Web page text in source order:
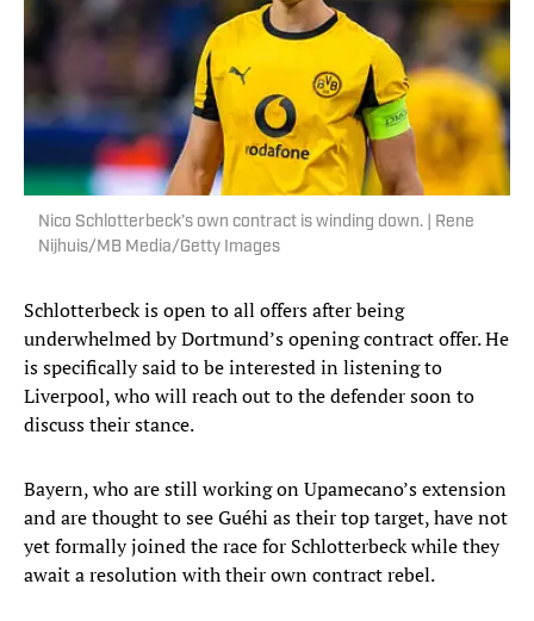
Nico Schlotterbeck’s own contract is winding down. | Rene
Nijhuis/MB Media/Getty Images
Schlotterbeck is open to all offers after being
underwhelmed by Dortmund’s opening contract offer. He
is specifically said to be interested in listening to
Liverpool, who will reach out to the defender soon to
discuss their stance.
Bayern, who are still working on Upamecano’s extension
and are thought to see Guéhi as their top target, have not
yet formally joined the race for Schlotterbeck while they
await a resolution with their own contract rebel.